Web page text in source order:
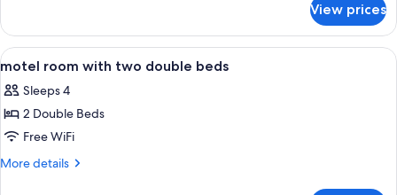
Hot
Tub,
Courtyard
Area
1
King
Bed,
Tub,
Courtyard
View prices
View
all
photos
for
motel
room
Iron/ironing board, rollaway beds
6
motel room with two double beds
Sleeps 4
2 Double Beds
Free WiFi
More details
More